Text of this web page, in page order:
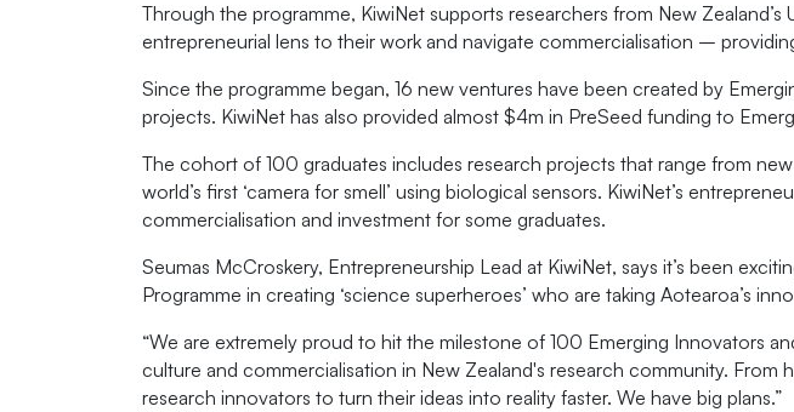
Through the programme, KiwiNet supports researchers from New
entrepreneurial lens to their work and navigate commercialisation –
Since the programme began, 16 new ventures have been created by
projects. KiwiNet has also provided almost $4m in PreSeed funding to
The cohort of 100 graduates includes research projects that range from
world’s first ‘camera for smell’ using biological sensors. KiwiNet’s
commercialisation and investment for some graduates.
Seumas McCroskery, Entrepreneurship Lead at KiwiNet, says it’s been
Programme in creating ‘science superheroes’ who are taking Aotearoa’s
“We are extremely proud to hit the milestone of 100 Emerging Innovators
culture and commercialisation in New Zealand's research community.
research innovators to turn their ideas into reality faster. We have big plans.”